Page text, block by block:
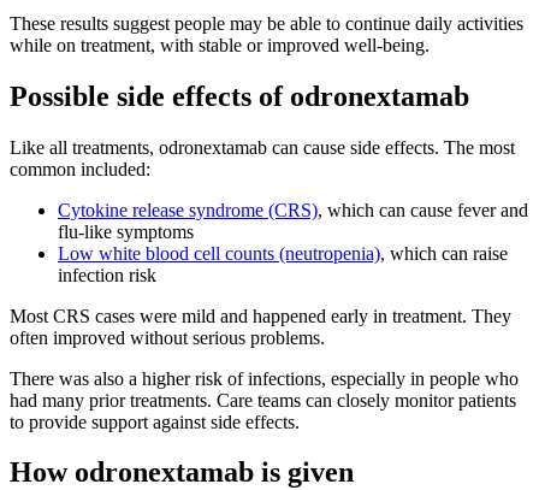
These results suggest people may be able to continue daily activities
while on treatment, with stable or improved well-being.
Possible side effects of odronextamab
Like all treatments, odronextamab can cause side effects. The most
common included:
Cytokine release syndrome (CRS), which can cause fever and
flu-like symptoms
Low white blood cell counts (neutropenia), which can raise
infection risk
Most CRS cases were mild and happened early in treatment. They
often improved without serious problems.
There was also a higher risk of infections, especially in people who
had many prior treatments. Care teams can closely monitor patients
to provide support against side effects.
How odronextamab is given